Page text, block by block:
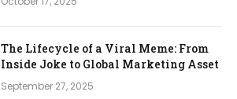
The Lifecycle of a Viral Meme: From
Inside Joke to Global Marketing Asset
September 27, 2025